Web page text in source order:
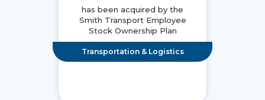
has been acquired by the
Smith Transport Employee
Stock Ownership Plan
Transportation & Logistics